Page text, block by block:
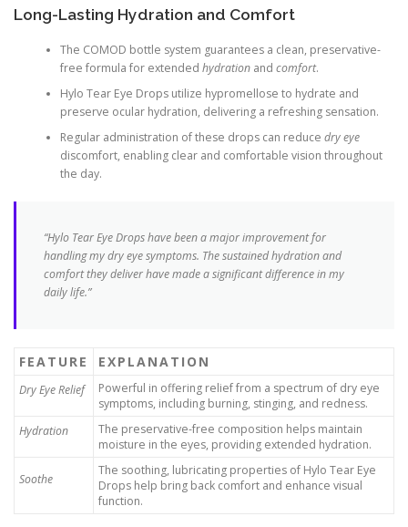
Long-Lasting Hydration and Comfort
The COMOD bottle system guarantees a clean, preservative-
free formula for extended hydrationand comfort.
Hylo Tear Eye Drops utilize hypromellose to hydrate and
preserve ocular hydration, delivering a refreshing sensation.
Regular administration of these drops can reduce dry eye
discomfort, enabling clear and comfortable vision throughout
the day.
“Hylo Tear Eye Drops have been a major improvement for
handling my dry eye symptoms. The sustained hydration and
comfort they deliver have made a significant difference in my
daily life.”
FEATURE EXPLANATION
Dry Eye Relief
Powerful in offering relief from a spectrum of dry eye
symptoms, including burning, stinging, and redness.
Hydration
The preservative-free composition helps maintain
moisture in the eyes, providing extended hydration.
Soothe
The soothing, lubricating properties of Hylo Tear Eye
Drops help bring back comfort and enhance visual
function.